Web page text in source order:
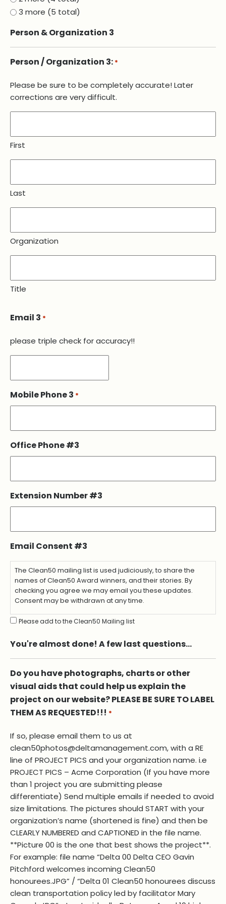
3 more (5 total)
Person & Organization 3
Person / Organization 3: *
Please be sure to be completely accurate! Later
corrections are very difficult.
First
Last
Organization
Title
Email 3 *
please triple check for accuracy!!
Mobile Phone 3 *
Office Phone #3
Extension Number #3
Email Consent #3
The Clean50 mailing list is used judiciously, to share the
names of Clean50 Award winners, and their stories. By
checking you agree we may email you these updates.
Consent may be withdrawn at any time.
Please add to the Clean50 Mailing list
You're almost done! A few last questions…
Do you have photographs, charts or other
visual aids that could help us explain the
project on our website? PLEASE BE SURE TO LABEL
THEM AS REQUESTED!!! *
If so, please email them to us at
clean50photos@deltamanagement.com, with a RE
line of PROJECT PICS and your organization name. i.e
PROJECT PICS – Acme Corporation (If you have more
than 1 project you are submitting please
differentiate) Send multiple emails if needed to avoid
size limitations. The pictures should START with your
organization’s name (shortened is fine) and then be
CLEARLY NUMBERED and CAPTIONED in the file name.
**Picture 00 is the one that best shows the project**.
For example: file name “Delta 00 Delta CEO Gavin
Pitchford welcomes incoming Clean50
honourees.JPG” / “Delta 01 Clean50 honourees discuss
clean transportation policy led by facilitator Mary